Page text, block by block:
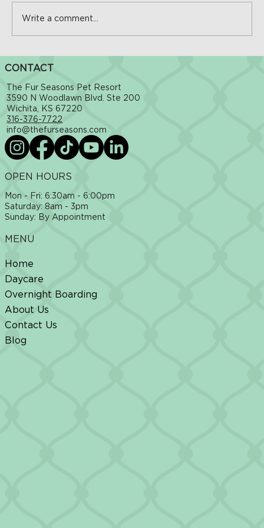
The Hidden Dangers of Hot Sidewalks in
Wichita: How to Protect Your Dog This Summer
Write a comment...
CONTACT
The Fur Seasons Pet Resort
3590 N Woodlawn Blvd. Ste 200
Wichita, KS 67220
316-376-7722
info@thefurseasons.com
OPEN HOURS
Mon - Fri: 6:30am - 6:00pm
​​Saturday: 8am - 3pm
​Sunday: By Appointment
MENU
Home
Daycare
Overnight Boarding
About Us
Contact Us
Blog